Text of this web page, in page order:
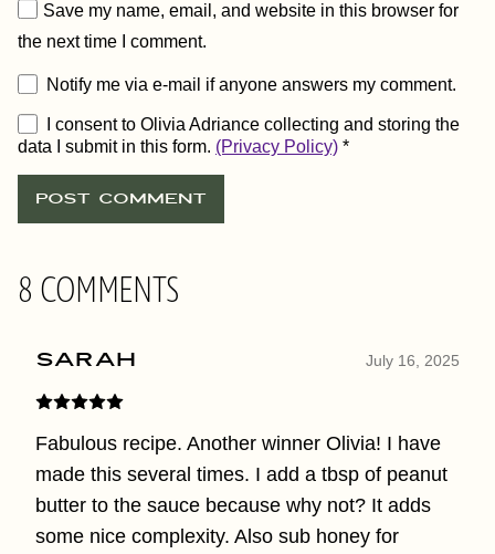
Save my name, email, and website in this browser for
the next time I comment.
Notify me via e-mail if anyone answers my comment.
I consent to Olivia Adriance collecting and storing the
data I submit in this form. (Privacy Policy) *
8 COMMENTS
Sarah July 16, 2025
Fabulous recipe. Another winner Olivia! I have
made this several times. I add a tbsp of peanut
butter to the sauce because why not? It adds
some nice complexity. Also sub honey for